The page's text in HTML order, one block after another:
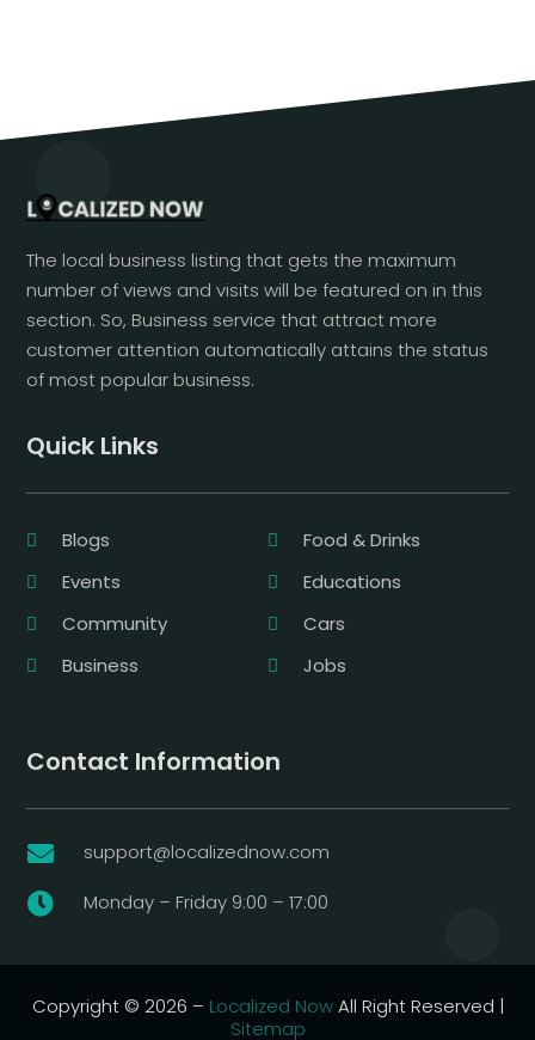
The local business listing that gets the maximum
number of views and visits will be featured on in this
section. So, Business service that attract more
customer attention automatically attains the status
of most popular business.
Quick Links
Blogs
Food & Drinks
Events
Educations
Community
Cars
Business
Jobs
Contact Information
 support@localizednow.com
 Monday – Friday 9:00 – 17:00
Copyright © 2026 – Localized NowAll Right Reserved |
Sitemap